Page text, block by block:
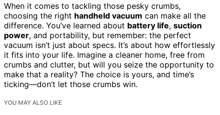
When it comes to tackling those pesky crumbs,
choosing the right handheld vacuum can make all the
difference. You’ve learned about battery life, suction
power, and portability, but remember: the perfect
vacuum isn’t just about specs. It’s about how effortlessly
it fits into your life. Imagine a cleaner home, free from
crumbs and clutter, but will you seize the opportunity to
make that a reality? The choice is yours, and time’s
ticking—don’t let those crumbs win.
YOU MAY ALSO LIKE